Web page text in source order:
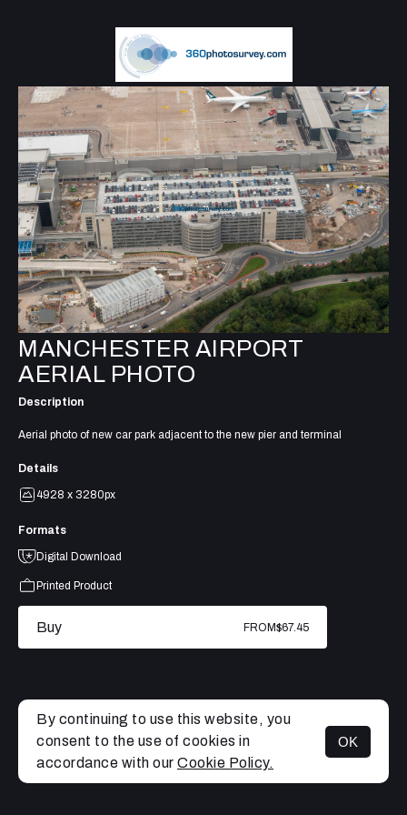
MENU
MANCHESTER AIRPORT
AERIAL PHOTO
Description
Aerial photo of new car park adjacent to the new pier and terminal
Details
4928 x 3280px
Formats
Digital Download
Printed Product
Buy FROM$67.45
By continuing to use this website, you
consent to the use of cookies in
accordance with our Cookie Policy.
OK